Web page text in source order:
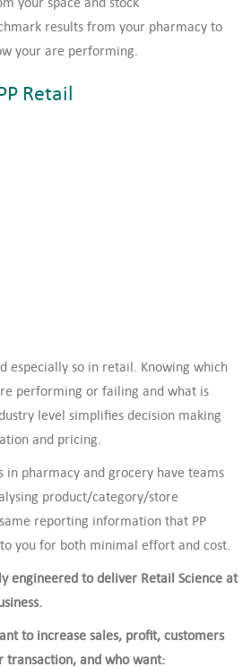
results from your pharmacy to
your are performing.
Retail
especially so in retail. Knowing which
performing or failing and what is
level simplifies decision making
and pricing.
in pharmacy and grocery have teams
product/category/store
reporting information that PP
you for both minimal effort and cost.
engineered to deliver Retail Science at
to increase sales, profit, customers
transaction, and who want: